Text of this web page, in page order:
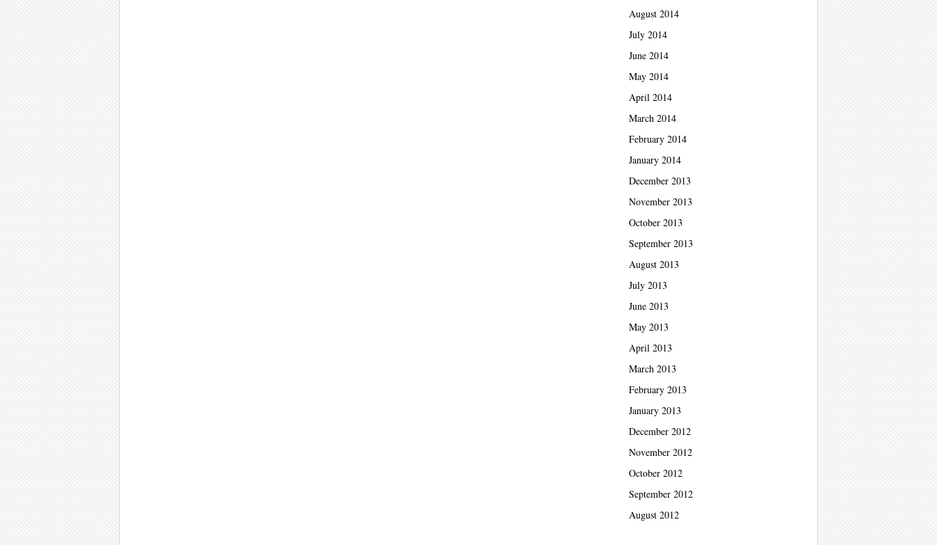
August 2014
July 2014
June 2014
May 2014
April 2014
March 2014
February 2014
January 2014
December 2013
November 2013
October 2013
September 2013
August 2013
July 2013
June 2013
May 2013
April 2013
March 2013
February 2013
January 2013
December 2012
November 2012
October 2012
September 2012
August 2012